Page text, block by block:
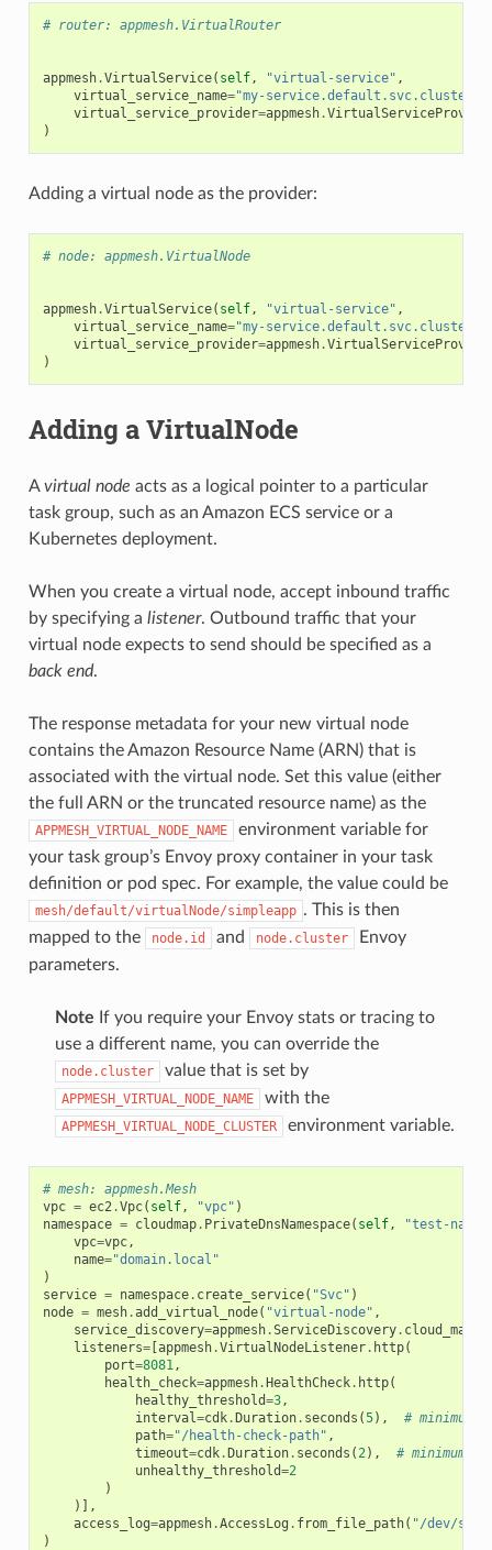
# router: appmesh.VirtualRouter
appmesh.VirtualService( self, "virtual-service" ,
virtual_service_name="my-
virtual_service_provider=appmesh.
)
Adding a virtual node as the provider:
# node: appmesh.VirtualNode
appmesh.VirtualService( self, "virtual-service" ,
virtual_service_name="my-
virtual_service_provider=appmesh.
)
Adding a VirtualNode
Avirtual node acts as a logical pointer to a particular
task group, such as an Amazon ECS service or a
Kubernetes deployment.
When you create a virtual node, accept inbound traffic
by specifying a listener. Outbound traffic that your
virtual node expects to send should be specified as a
back end.
The response metadata for your new virtual node
contains the Amazon Resource Name (ARN) that is
associated with the virtual node. Set this value (either
the full ARN or the truncated resource name) as the
APPMESH_VIRTUAL_NODE_NAME
environment variable for
your task group’s Envoy proxy container in your task
definition or pod spec. For example, the value could be
mesh/default/virtualNode/simpleapp . This is then
mapped to the
node.id and node.cluster
Envoy
parameters.
Note If you require your Envoy stats or tracing to
use a different name, you can override the
node.cluster value that is set by
APPMESH_VIRTUAL_NODE_NAME with the
APPMESH_VIRTUAL_NODE_CLUSTER environment variable.
# mesh: appmesh.Mesh
vpc = ec2 .Vpc( self, "vpc" )
namespace = cloudmap. PrivateDnsNamespace( self,
"test-
vpc=vpc,
name="domain.local"
)
service = namespace. create_service( "Svc" )
node = mesh.add_virtual_node( "virtual-node" ,
service_discovery=appmesh.ServiceDiscovery. cloud_map
listeners=[appmesh.VirtualNodeListener. http(
port=8081 ,
health_check=appmesh.HealthCheck. http(
healthy_threshold=3,
interval =cdk.Duration. seconds (5),
# minimum
path="/health-check-path" ,
timeout=cdk.Duration. seconds ( 2 ),
# minimum
unhealthy_threshold=2
)
)],
access_log=appmesh.AccessLog . from_file_path( "/dev/
)